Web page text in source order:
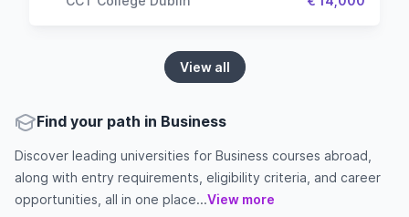
View all
Find your path in Business
Discover leading universities for Business courses abroad,
along with entry requirements, eligibility criteria, and career
opportunities, all in one place...View more